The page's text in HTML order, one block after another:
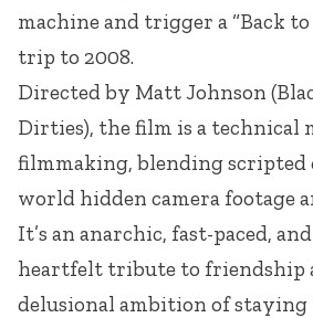
machine and trigger a “Back
trip to 2008.
Directed by Matt Johnson
Dirties), the film is a technical
filmmaking, blending scripted
world hidden camera footage
It’s an anarchic, fast-paced,
heartfelt tribute to friendship
delusional ambition of